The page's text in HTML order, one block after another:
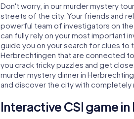
Don't worry, in our murder mystery
streets of the city. Your friends and
powerful team of investigators on
can fully rely on your most important
guide you on your search for clues to
Herbrechtingen that are connected
you crack tricky puzzles and get
murder mystery dinner in
and discover the city with completely
Interactive CSI game